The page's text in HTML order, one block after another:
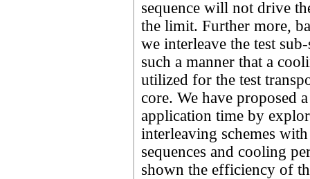
sequence will not drive
the limit. Further more,
we interleave the test
such a manner that a
utilized for the test
core. We have proposed
application time by
interleaving schemes
sequences and cooling
shown the efficiency of